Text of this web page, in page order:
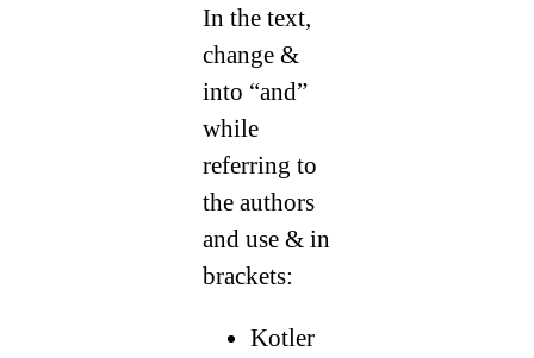
In the text,
change &
into “and”
while
referring to
the authors
and use & in
brackets:
Kotler